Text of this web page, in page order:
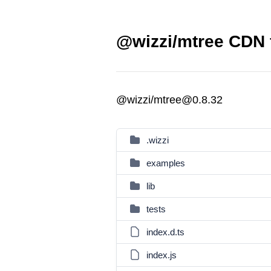
@wizzi/mtree
@wizzi/mtree@0.8.32
.wizzi
examples
lib
tests
index.d.ts
index.js